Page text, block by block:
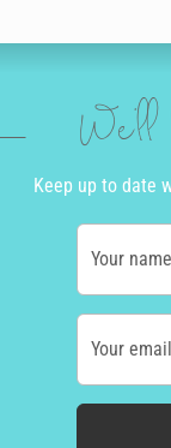
Keep up to date
Your name
Your